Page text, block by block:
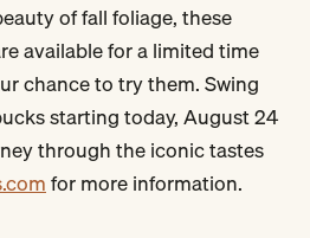
of fall foliage, these
available for a limited time
chance to try them. Swing
starting today, August 24
through the iconic tastes
for more information.